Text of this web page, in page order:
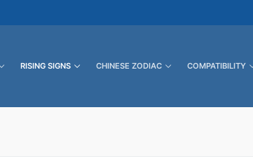
RISING SIGNS CHINESE ZODIAC COMPATIBILITY